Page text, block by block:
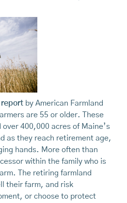
reportby American Farmland
are 55 or older. These
400,000 acres of Maine’s
as they reach retirement age,
hands. More often than
within the family who is
The retiring farmland
their farm, and risk
or choose to protect